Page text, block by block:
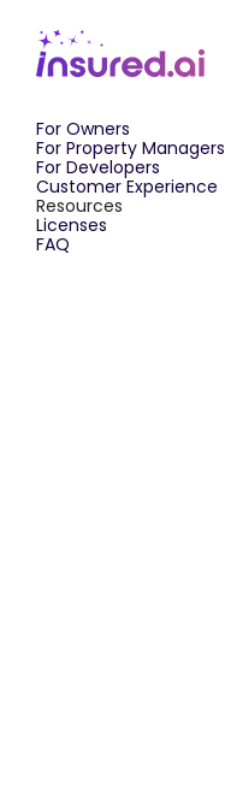
For Owners
For Property Managers
For Developers
Customer Experience
Resources
Licenses
FAQ